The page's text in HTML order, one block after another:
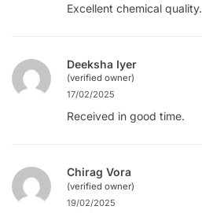
Excellent chemical quality.
Deeksha Iyer
(verified owner)
17/02/2025
Received in good time.
Chirag Vora
(verified owner)
19/02/2025